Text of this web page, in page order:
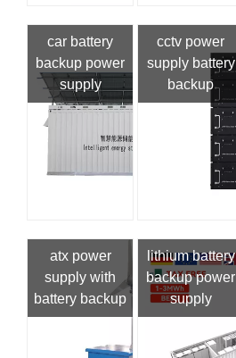
car battery
backup power
supply
cctv power
supply battery
backup
atx power
supply with
battery backup
lithium battery
backup power
supply